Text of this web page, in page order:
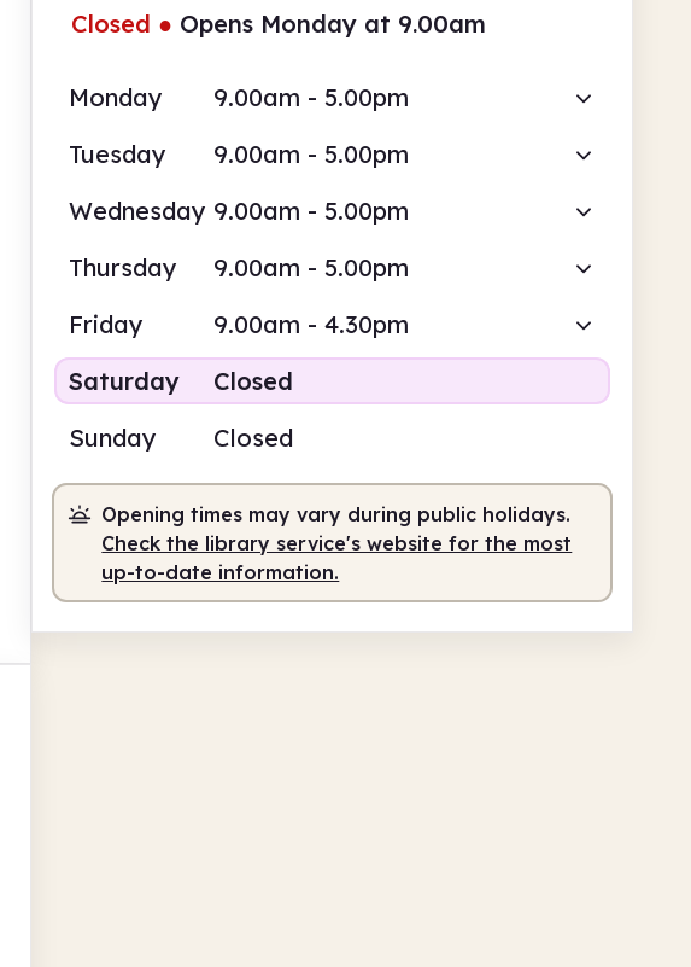
Closed ● Opens Monday at 9.00am
Monday
9.00am - 5.00pm
Tuesday
9.00am - 5.00pm
Wednesday 9.00am - 5.00pm
Thursday
9.00am - 5.00pm
Friday
9.00am - 4.30pm
Saturday
Closed
Sunday
Closed
Opening times may vary during public holidays.
Check the library service's website for the most
up-to-date information.